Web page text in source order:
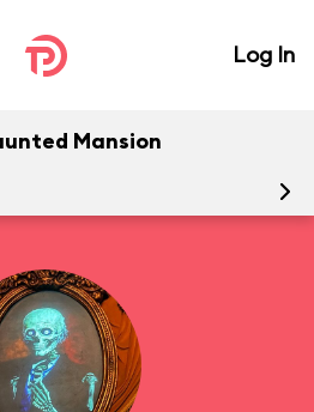
Log In
Mansion